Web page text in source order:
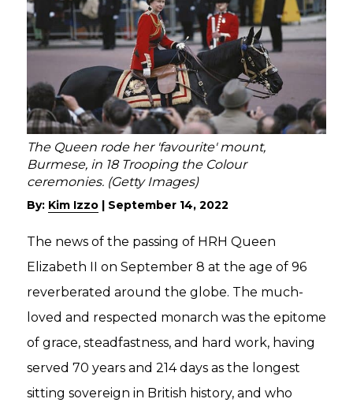
The Queen rode her 'favourite' mount,
Burmese, in 18 Trooping the Colour
ceremonies. (Getty Images)
By: Kim Izzo September 14, 2022
The news of the passing of HRH Queen
Elizabeth II on September 8 at the age of 96
reverberated around the globe. The much-
loved and respected monarch was the epitome
of grace, steadfastness, and hard work, having
served 70 years and 214 days as the longest
sitting sovereign in British history, and who